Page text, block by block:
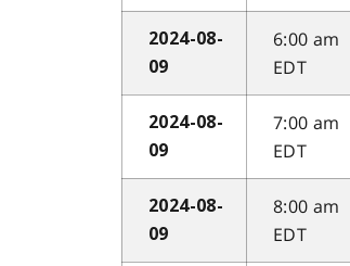
2024-08-
09
6:00 am
EDT
2024-08-
09
7:00 am
EDT
2024-08-
09
8:00 am
EDT